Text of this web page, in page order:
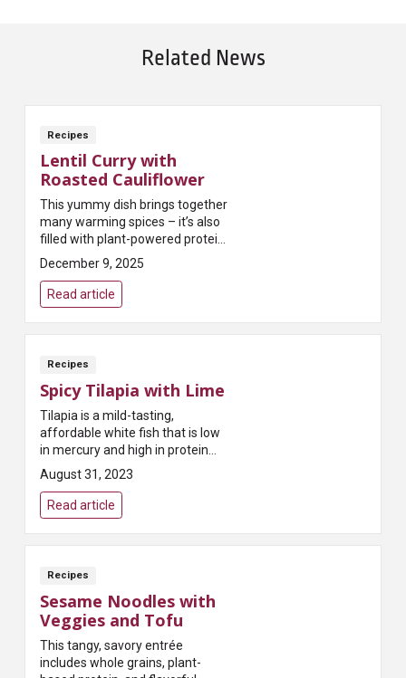
Related News
Recipes
Lentil Curry with
Roasted Cauliflower
This yummy dish brings together
many warming spices – it’s also
filled with plant-powered protein
and loads of fiber!
December 9, 2025
Read article
Recipes
Spicy Tilapia with Lime
Tilapia is a mild-tasting,
affordable white fish that is low
in mercury and high in protein
and potassium - top the dish
with apple avocado salsa for a
fiber boost!
August 31, 2023
Read article
Recipes
Sesame Noodles with
Veggies and Tofu
This tangy, savory entrée
includes whole grains, plant-